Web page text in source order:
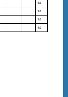
9.0
9.0
9.0
9.0